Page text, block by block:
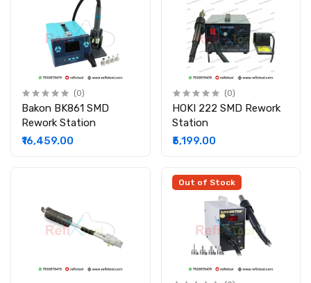
(0)
Bakon BK861 SMD
Rework Station
₹16,459.00
(0)
HOKI 222 SMD Rework
Station
₹5,199.00
Out of Stock